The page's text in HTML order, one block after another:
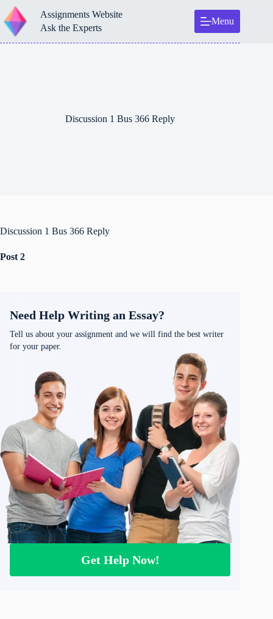
Skip
to
content
Assignments Website
Ask the Experts
Menu
Discussion 1 Bus 366 Reply
Discussion 1 Bus 366 Reply
Post 2
Need Help Writing an Essay?
Tell us about your assignment and we will find the best writer
for your paper.
Get Help Now!